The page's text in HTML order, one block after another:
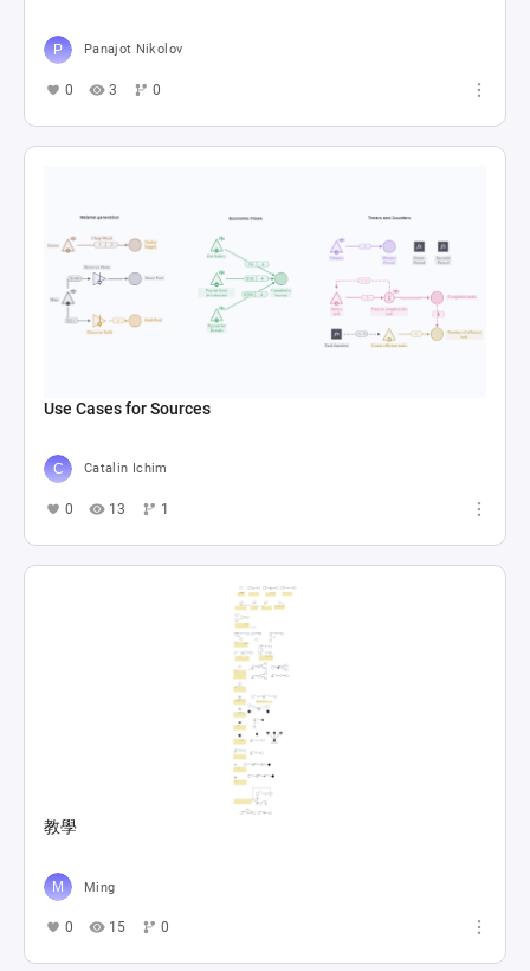
Panajot Nikolov
0 3 0
Use Cases for Sources
Catalin Ichim
0 13 1
教學
Ming
0 15 0